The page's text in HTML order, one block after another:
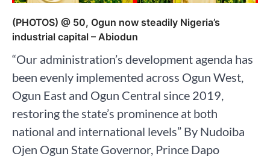
(PHOTOS) @ 50, Ogun now steadily Nigeria’s
industrial capital – Abiodun
“Our administration’s development agenda has
been evenly implemented across Ogun West,
Ogun East and Ogun Central since 2019,
restoring the state’s prominence at both
national and international levels” By Nudoiba
Ojen Ogun State Governor, Prince Dapo